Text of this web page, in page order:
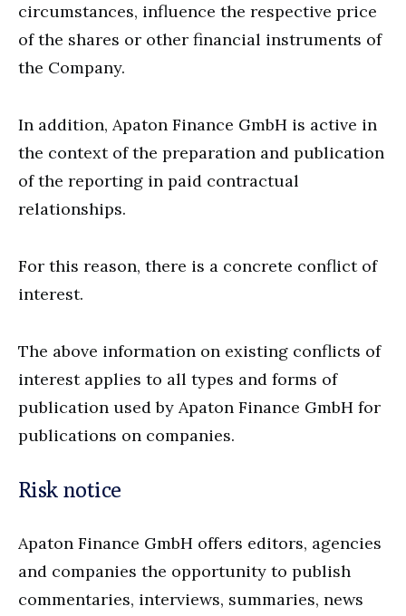
circumstances, influence the respective price
of the shares or other financial instruments of
the Company.
In addition, Apaton Finance GmbH is active in
the context of the preparation and publication
of the reporting in paid contractual
relationships.
For this reason, there is a concrete conflict of
interest.
The above information on existing conflicts of
interest applies to all types and forms of
publication used by Apaton Finance GmbH for
publications on companies.
Risk notice
Apaton Finance GmbH offers editors, agencies
and companies the opportunity to publish
commentaries, interviews, summaries, news